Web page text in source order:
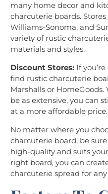
many home decor and
charcuterie boards.
Williams-Sonoma, and
variety of rustic
materials and styles.
Discount Stores: If
find rustic charcuterie
Marshalls or
be as extensive, you can
at a more affordable price.
No matter where you
charcuterie board, be
high-quality and suits
right board, you can
charcuterie spread for any